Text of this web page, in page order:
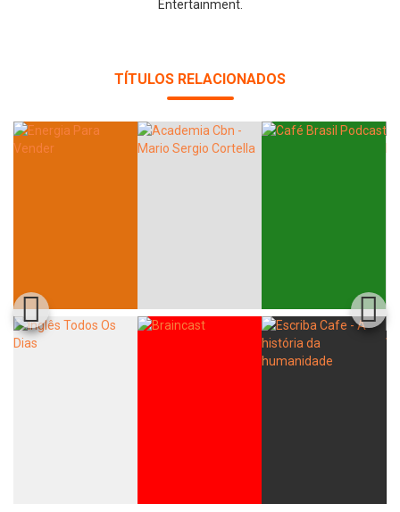
Entertainment.
TÍTULOS RELACIONADOS
Whatsapp Facebook Twitter E-mail